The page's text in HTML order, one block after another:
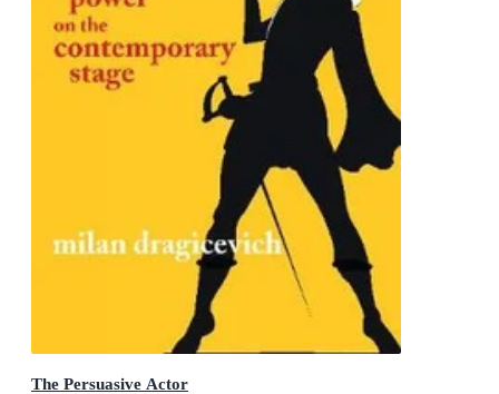
The Persuasive Actor